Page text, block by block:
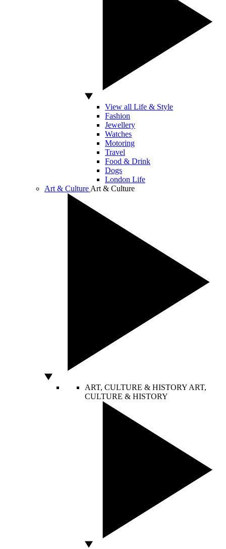
View all Life & Style
Fashion
Jewellery
Watches
Motoring
Travel
Food & Drink
Dogs
London Life
Art & Culture Art & Culture
ART, CULTURE & HISTORY ART,
CULTURE & HISTORY